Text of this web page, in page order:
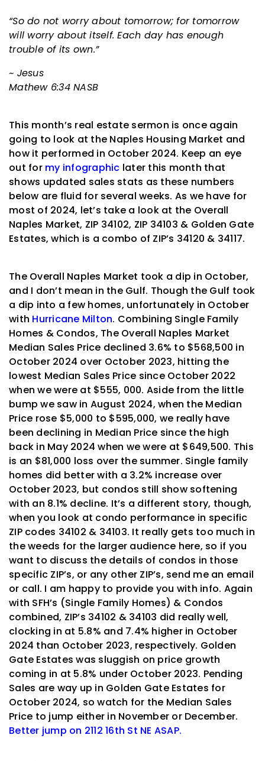
“So do not worry about tomorrow; for tomorrow
will worry about itself. Each day has enough
trouble of its own.”
~ Jesus
Mathew 6:34 NASB
This month’s real estate sermon is once again
going to look at the Naples Housing Market and
how it performed in October 2024. Keep an eye
out for my infographic later this month that
shows updated sales stats as these numbers
below are fluid for several weeks. As we have for
most of 2024, let’s take a look at the Overall
Naples Market, ZIP 34102, ZIP 34103 & Golden Gate
Estates, which is a combo of ZIP’s 34120 & 34117.
The Overall Naples Market took a dip in October,
and I don’t mean in the Gulf. Though the Gulf took
a dip into a few homes, unfortunately in October
with Hurricane Milton. Combining Single Family
Homes & Condos, The Overall Naples Market
Median Sales Price declined 3.6% to $568,500 in
October 2024 over October 2023, hitting the
lowest Median Sales Price since October 2022
when we were at $555, 000. Aside from the little
bump we saw in August 2024, when the Median
Price rose $5,000 to $595,000, we really have
been declining in Median Price since the high
back in May 2024 when we were at $649,500. This
is an $81,000 loss over the summer. Single family
homes did better with a 3.2% increase over
October 2023, but condos still show softening
with an 8.1% decline. It’s a different story, though,
when you look at condo performance in specific
ZIP codes 34102 & 34103. It really gets too much in
the weeds for the larger audience here, so if you
want to discuss the details of condos in those
specific ZIP’s, or any other ZIP’s, send me an email
or call. I am happy to provide you with info. Again
with SFH’s (Single Family Homes) & Condos
combined, ZIP’s 34102 & 34103 did really well,
clocking in at 5.8% and 7.4% higher in October
2024 than October 2023, respectively. Golden
Gate Estates was sluggish on price growth
coming in at 5.8% under October 2023. Pending
Sales are way up in Golden Gate Estates for
October 2024, so watch for the Median Sales
Price to jump either in November or December.
Better jump on 2112 16th St NE ASAP.